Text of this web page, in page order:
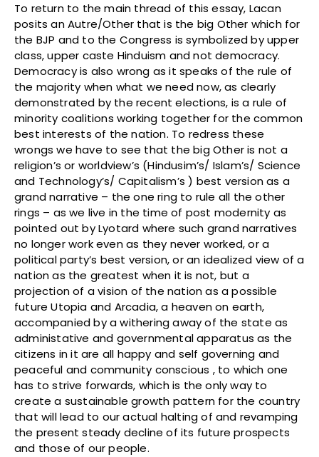
To return to the main thread of this essay, Lacan
posits an Autre/Other that is the big Other which for
the BJP and to the Congress is symbolized by upper
class, upper caste Hinduism and not democracy.
Democracy is also wrong as it speaks of the rule of
the majority when what we need now, as clearly
demonstrated by the recent elections, is a rule of
minority coalitions working together for the common
best interests of the nation. To redress these
wrongs we have to see that the big Other is not a
religion’s or worldview’s (Hindusim’s/ Islam’s/ Science
and Technology’s/ Capitalism’s ) best version as a
grand narrative – the one ring to rule all the other
rings – as we live in the time of post modernity as
pointed out by Lyotard where such grand narratives
no longer work even as they never worked, or a
political party’s best version, or an idealized view of a
nation as the greatest when it is not, but a
projection of a vision of the nation as a possible
future Utopia and Arcadia, a heaven on earth,
accompanied by a withering away of the state as
administative and governmental apparatus as the
citizens in it are all happy and self governing and
peaceful and community conscious , to which one
has to strive forwards, which is the only way to
create a sustainable growth pattern for the country
that will lead to our actual halting of and revamping
the present steady decline of its future prospects
and those of our people.